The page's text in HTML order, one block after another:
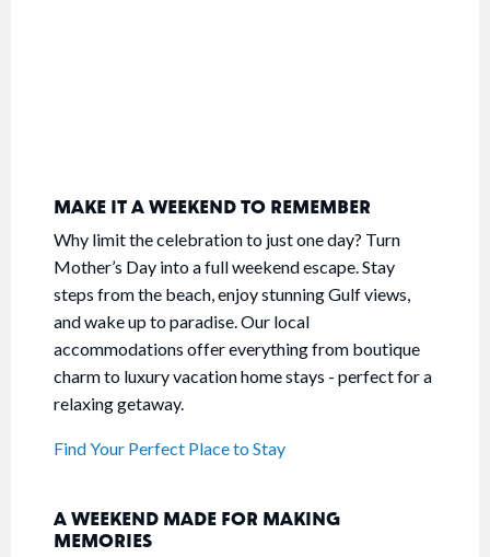
MAKE IT A WEEKEND TO REMEMBER
Why limit the celebration to just one day? Turn
Mother’s Day into a full weekend escape. Stay
steps from the beach, enjoy stunning Gulf views,
and wake up to paradise. Our local
accommodations offer everything from boutique
charm to luxury vacation home stays - perfect for a
relaxing getaway.
Find Your Perfect Place to Stay
A WEEKEND MADE FOR MAKING
MEMORIES